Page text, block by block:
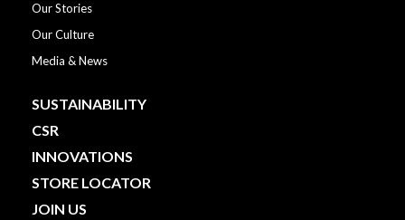
Our Stories
Our Culture
Media & News
SUSTAINABILITY
CSR
INNOVATIONS
STORE LOCATOR
JOIN US